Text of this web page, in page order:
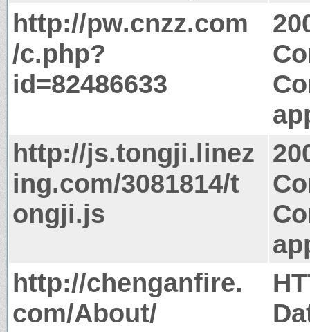
http://pw.cnzz.com
/c.php?
id=82486633
http://js.tongji.linez
ing.com/3081814/t
ongji.js
http://chenganfire.
com/About/